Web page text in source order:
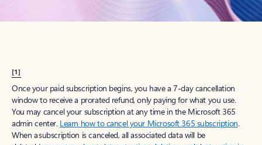
[1]
Once your paid subscription begins, you have a 7-day cancellation
window to receive a prorated refund, only paying for what you use.
You may cancel your subscription at any time in the Microsoft 365
admin center. Learn how to cancel your Microsoft 365 subscription.
When a subscription is canceled, all associated data will be